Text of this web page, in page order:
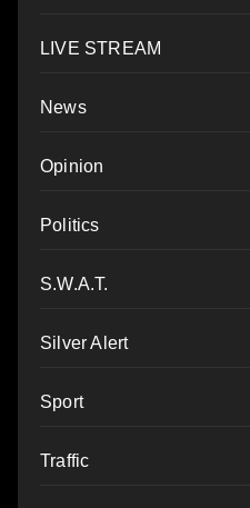
LIVE STREAM
News
Opinion
Politics
S.W.A.T.
Silver Alert
Sport
Traffic